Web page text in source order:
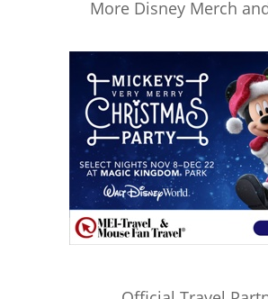
More Disney Merch